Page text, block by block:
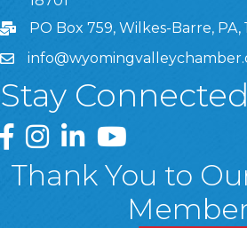
PO Box 759, Wilkes-Barre, PA,
Stay
Greater Wyoming Valley Chamber
Greater Wyoming Valley
Greater Wyoming Valley
Greater Wyoming
Thank You to